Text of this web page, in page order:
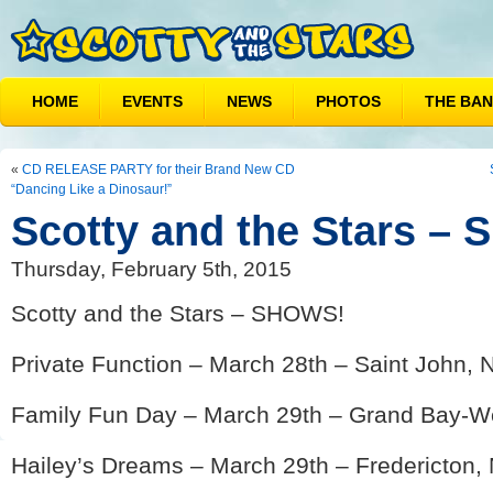
HOME EVENTS NEWS PHOTOS THE
« CD RELEASE PARTY for their Brand New CD
“Dancing Like a Dinosaur!”
Scotty and the Stars –
Thursday, February 5th, 2015
Scotty and the Stars – SHOWS!
Private Function – March 28th – Saint John,
Family Fun Day – March 29th – Grand Bay-
Hailey’s Dreams – March 29th – Fredericton,